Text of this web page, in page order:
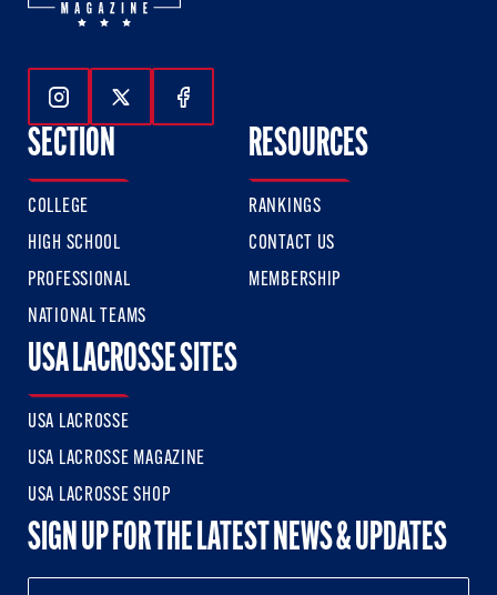
Follow Us On Instagram
Follow Us On Twitter
Follow Us On Facebook
SECTION
COLLEGE
HIGH SCHOOL
PROFESSIONAL
NATIONAL TEAMS
RESOURCES
RANKINGS
CONTACT US
MEMBERSHIP
USA LACROSSE SITES
USA LACROSSE
USA LACROSSE MAGAZINE
USA LACROSSE SHOP
SIGN UP FOR THE LATEST NEWS & UPDATES